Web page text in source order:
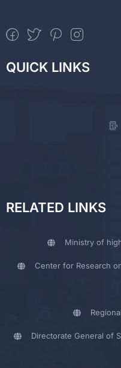
QUICK LINKS
RELATED LINKS
Ministry of
Center for Research
Directorate General of